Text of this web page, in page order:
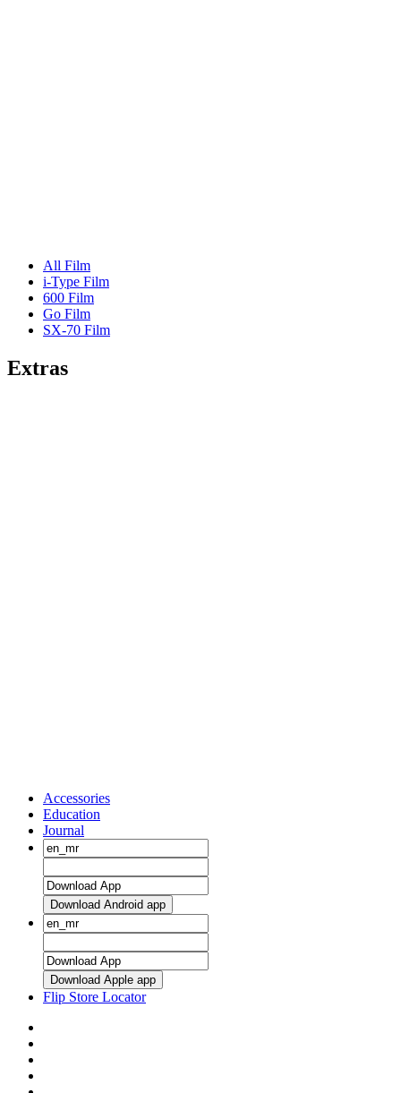
All Film
i-Type Film
600 Film
Go Film
SX-70 Film
Extras
Accessories
Education
Journal
Download Android app
Download Apple app
Flip Store Locator